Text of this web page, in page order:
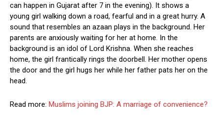
can happen in Gujarat after 7 in the evening). It shows a
young girl walking down a road, fearful and in a great hurry. A
sound that resembles an azaan plays in the background. Her
parents are anxiously waiting for her at home. In the
background is an idol of Lord Krishna. When she reaches
home, the girl frantically rings the doorbell. Her mother opens
the door and the girl hugs her while her father pats her on the
head.
Read more: Muslims joining BJP: A marriage of convenience?